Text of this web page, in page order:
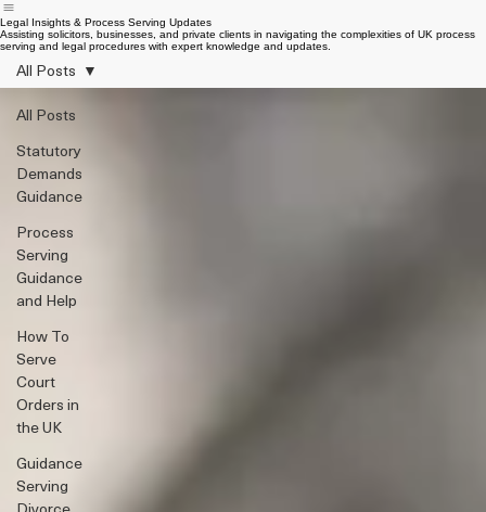
Legal Insights & Process Serving Updates
Assisting solicitors, businesses, and private clients in navigating the complexities of UK process
All Posts
Statutory
Demands
Guidance
Process
Serving
Guidance
and Help
How To
Serve
Court
Orders in
the UK
All Posts